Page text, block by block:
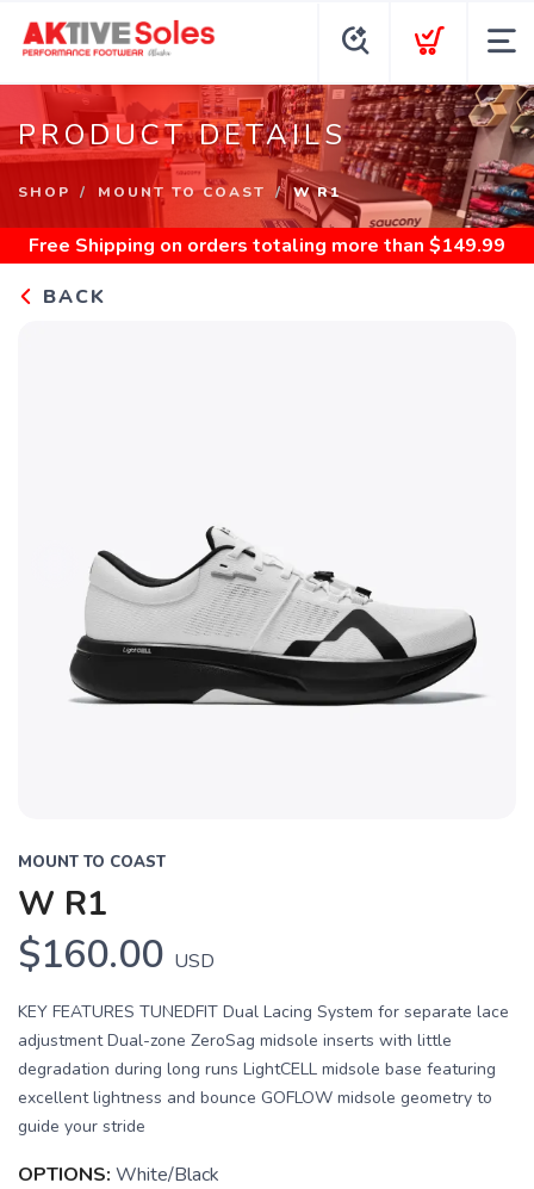
PRODUCT DETAILS
SHOP MOUNT TO COAST W R1
Free Shipping on orders totaling more than $149.99
BACK
MOUNT TO COAST
W R1
$160.00 USD
KEY FEATURES TUNEDFIT Dual Lacing System for separate lace
adjustment Dual-zone ZeroSag midsole inserts with little
degradation during long runs LightCELL midsole base featuring
excellent lightness and bounce GOFLOW midsole geometry to
guide your stride
OPTIONS: White/Black